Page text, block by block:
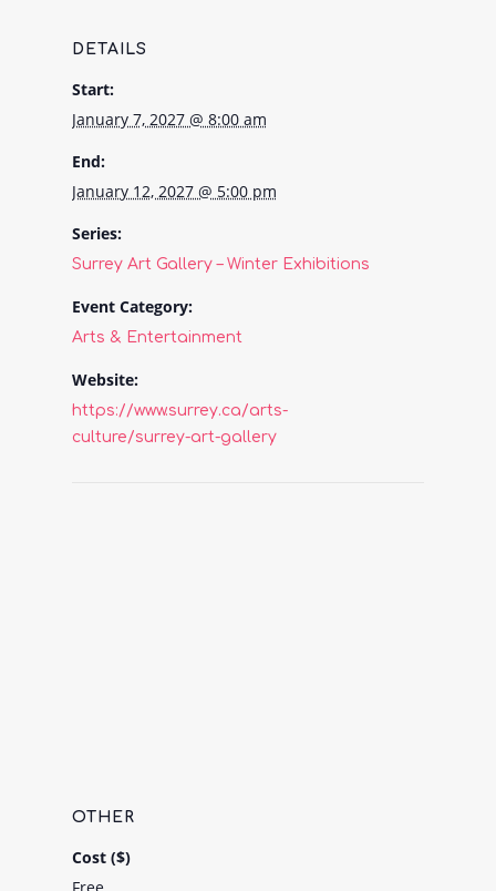
DETAILS
Start:
January 7, 2027 @ 8:00 am
End:
January 12, 2027 @ 5:00 pm
Series:
Surrey Art Gallery – Winter Exhibitions
Event Category:
Arts & Entertainment
Website:
https://www.surrey.ca/arts-
culture/surrey-art-gallery
OTHER
Cost ($)
Free